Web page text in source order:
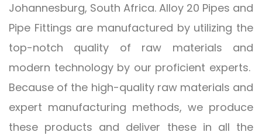
Johannesburg, South Africa. Alloy 20 Pipes and
Pipe Fittings are manufactured by utilizing the
top-notch quality of raw materials and
modern technology by our proficient experts.
Because of the high-quality raw materials and
expert manufacturing methods, we produce
these products and deliver these in all the